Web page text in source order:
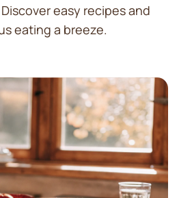
easy recipes and
eating a breeze.